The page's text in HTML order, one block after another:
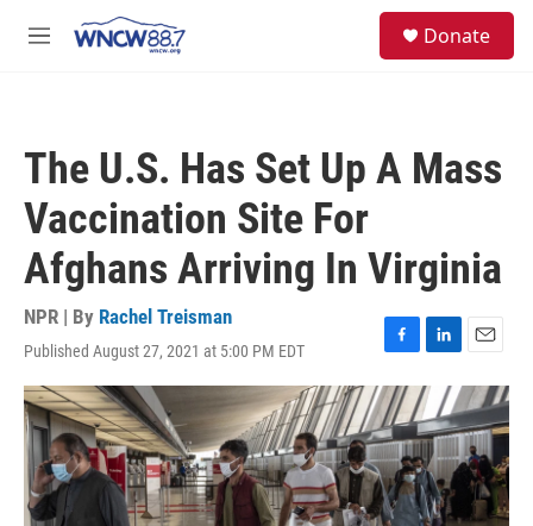
M
Donate
The U.S. Has Set Up A Mass
Vaccination Site For
Afghans Arriving In Virginia
NPR | By Rachel Treisman
Published August 27, 2021 at 5:00 PM EDT
F
a
c
e
b
o
o
k
L
i
n
k
e
d
I
n
E
m
a
i
l